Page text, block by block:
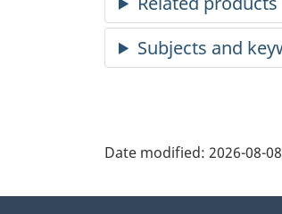
Date modified: 2026-08-08